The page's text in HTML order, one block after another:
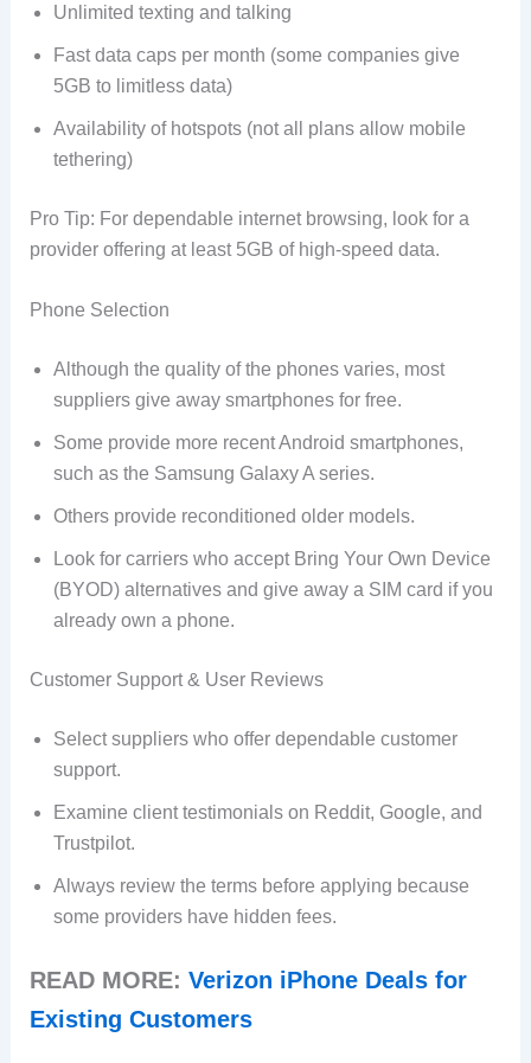
Unlimited texting and talking
Fast data caps per month (some companies give
5GB to limitless data)
Availability of hotspots (not all plans allow mobile
tethering)
Pro Tip: For dependable internet browsing, look for a
provider offering at least 5GB of high-speed data.
Phone Selection
Although the quality of the phones varies, most
suppliers give away smartphones for free.
Some provide more recent Android smartphones,
such as the Samsung Galaxy A series.
Others provide reconditioned older models.
Look for carriers who accept Bring Your Own Device
(BYOD) alternatives and give away a SIM card if you
already own a phone.
Customer Support & User Reviews
Select suppliers who offer dependable customer
support.
Examine client testimonials on Reddit, Google, and
Trustpilot.
Always review the terms before applying because
some providers have hidden fees.
READ MORE: Verizon iPhone Deals for
Existing Customers